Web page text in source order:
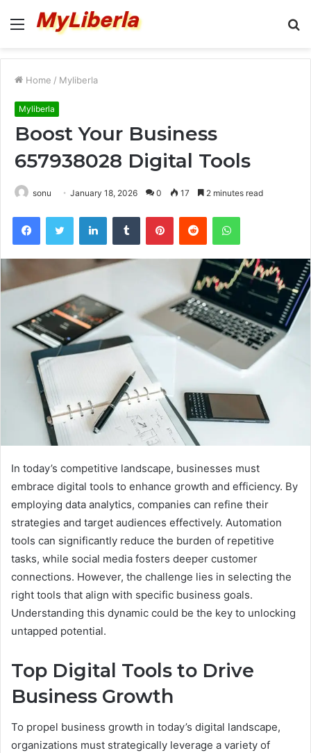
Menu
Home / Myliberla
Myliberla
Boost Your Business
657938028 Digital Tools
sonu January 18, 2026 0 17 2 minutes read
FacebookTwitter LinkedInTumblr PinterestReddit WhatsApp
In today’s competitive landscape, businesses must
embrace digital tools to enhance growth and efficiency. By
employing data analytics, companies can refine their
strategies and target audiences effectively. Automation
tools can significantly reduce the burden of repetitive
tasks, while social media fosters deeper customer
connections. However, the challenge lies in selecting the
right tools that align with specific business goals.
Understanding this dynamic could be the key to unlocking
untapped potential.
Top Digital Tools to Drive
Business Growth
To propel business growth in today’s digital landscape,
organizations must strategically leverage a variety of